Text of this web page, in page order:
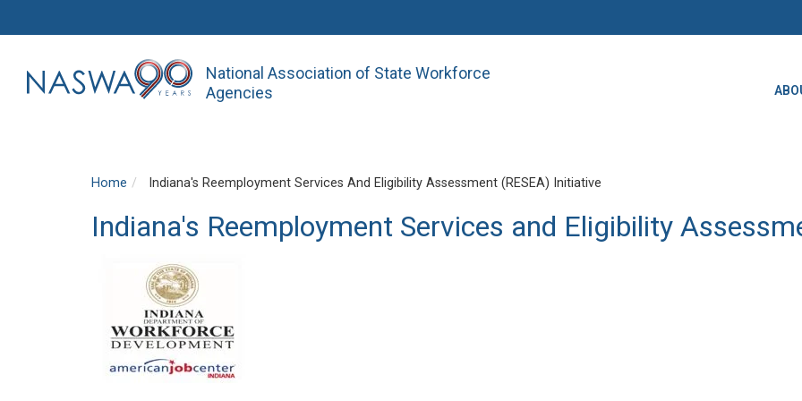
National Association of State Workforce
Agencies
Home Indiana's Reemployment Services And Eligibility Assessment (RESEA) Initiative
Indiana's Reemployment Services and Eligibility